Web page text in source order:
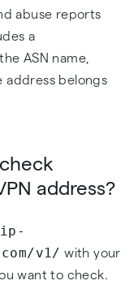
abuse reports
a
ASN name,
address belongs
address?
v1/ with your
want to check.